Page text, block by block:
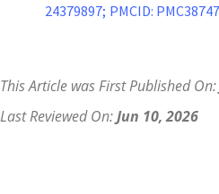
24379897; PMCID:
This Article was First Published On:
Last Reviewed On:Jun 10, 2026